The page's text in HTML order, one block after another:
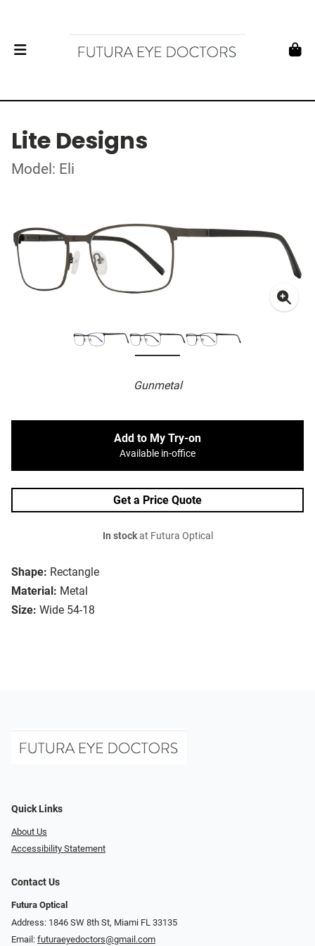
Lite Designs
Model: Eli
Gunmetal
Shape: Rectangle
Material: Metal
Size: Wide 54-18
Add to My Try-on
Available in-office
Get a Price Quote
In stockat Futura Optical
Quick Links
About Us
Accessibility Statement
Contact Us
Futura Optical
Address: 1846 SW 8th St, Miami FL 33135
Email: futuraeyedoctors@gmail.com